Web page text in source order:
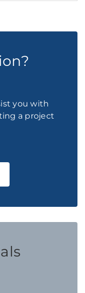
you with
a project